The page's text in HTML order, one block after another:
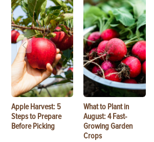
Apple Harvest: 5
Steps to Prepare
Before Picking
What to Plant in
August: 4 Fast-
Growing Garden
Crops